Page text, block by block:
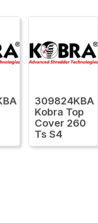
309824KBA
Kobra Top
Cover 260
Ts S4